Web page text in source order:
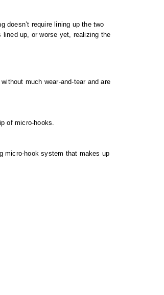
doesn’t require lining up the two
up, or worse yet, realizing the
much wear-and-tear and are
of micro-hooks.
micro-hook system that makes up